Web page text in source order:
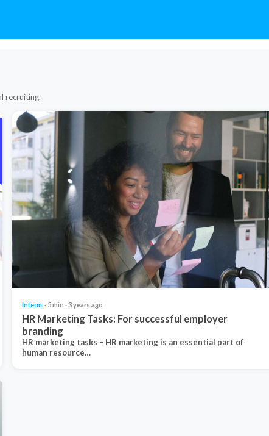
recruiting.
Interm.· 5 min · 3 years ago
HR Marketing Tasks: For successful employer
branding
HR marketing tasks – HR marketing is an essential part of
human resource…